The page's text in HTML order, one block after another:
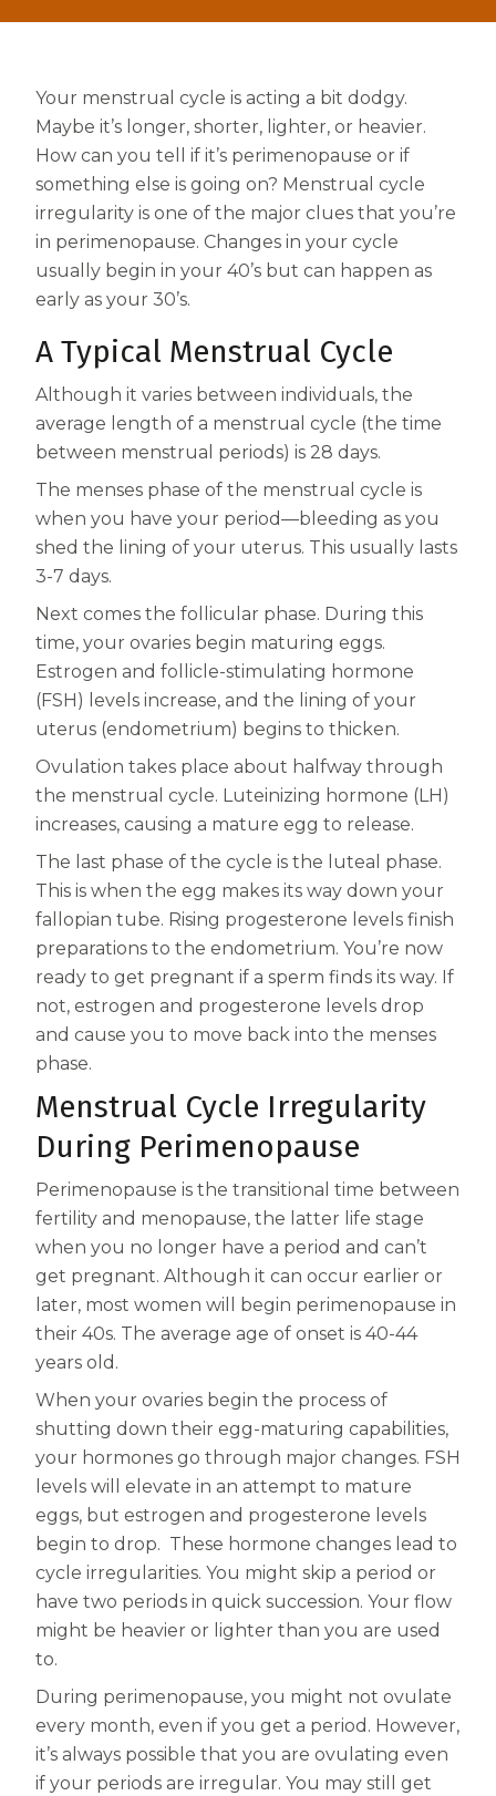
Centrum MultiGummies Multi +
Mental Focus
Centrum Adults
Centrum Liquid Multivitamin
Centrum Men
Centrum MultiGummies Adults
Centrum MultiGummies Adults 50+
Centrum Minis Immune Support
Women
Centrum Kids MultiGummies Kids in
Tropical Punch Flavors
Centrum Women MultiGummies in
Tropical Fruit Flavors
Centrum Men MultiGummies in
Tropical Fruit Flavors
<b>Centrum Nutrient Replenish
Complete Multivitamin</b>
Centrum Age Defy for Men 35+
Multivitamin
Centrum Age Defy for Women 35+
Multivitamin
Your menstrual cycle is acting a bit dodgy.
Maybe it’s longer, shorter, lighter, or heavier.
How can you tell if it’s perimenopause or if
something else is going on? Menstrual cycle
irregularity is one of the major clues that you’re
in perimenopause. Changes in your cycle
usually begin in your 40’s but can happen as
early as your 30’s.
A Typical Menstrual Cycle
Although it varies between individuals, the
average length of a menstrual cycle (the time
between menstrual periods) is 28 days.
The menses phase of the menstrual cycle is
when you have your period—bleeding as you
shed the lining of your uterus. This usually lasts
3-7 days.
Next comes the follicular phase. During this
time, your ovaries begin maturing eggs.
Estrogen and follicle-stimulating hormone
(FSH) levels increase, and the lining of your
uterus (endometrium) begins to thicken.
Ovulation takes place about halfway through
the menstrual cycle. Luteinizing hormone (LH)
increases, causing a mature egg to release.
The last phase of the cycle is the luteal phase.
This is when the egg makes its way down your
fallopian tube. Rising progesterone levels finish
preparations to the endometrium. You’re now
ready to get pregnant if a sperm finds its way. If
not, estrogen and progesterone levels drop
and cause you to move back into the menses
phase.
Menstrual Cycle Irregularity
During Perimenopause
Perimenopause is the transitional time between
fertility and menopause, the latter life stage
when you no longer have a period and can’t
get pregnant. Although it can occur earlier or
later, most women will begin perimenopause in
their 40s. The average age of onset is 40-44
years old.
When your ovaries begin the process of
shutting down their egg-maturing capabilities,
your hormones go through major changes. FSH
levels will elevate in an attempt to mature
eggs, but estrogen and progesterone levels
begin to drop. These hormone changes lead to
cycle irregularities. You might skip a period or
have two periods in quick succession. Your flow
might be heavier or lighter than you are used
to.
During perimenopause, you might not ovulate
every month, even if you get a period. However,
it’s always possible that you are ovulating even
if your periods are irregular. You may still get